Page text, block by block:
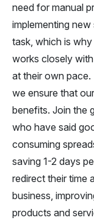
need for manual
implementing
task, which is
works closely
at their own
we ensure that
benefits. Join the
who have said
consuming
saving 1-2 days
redirect their time
business,
products and